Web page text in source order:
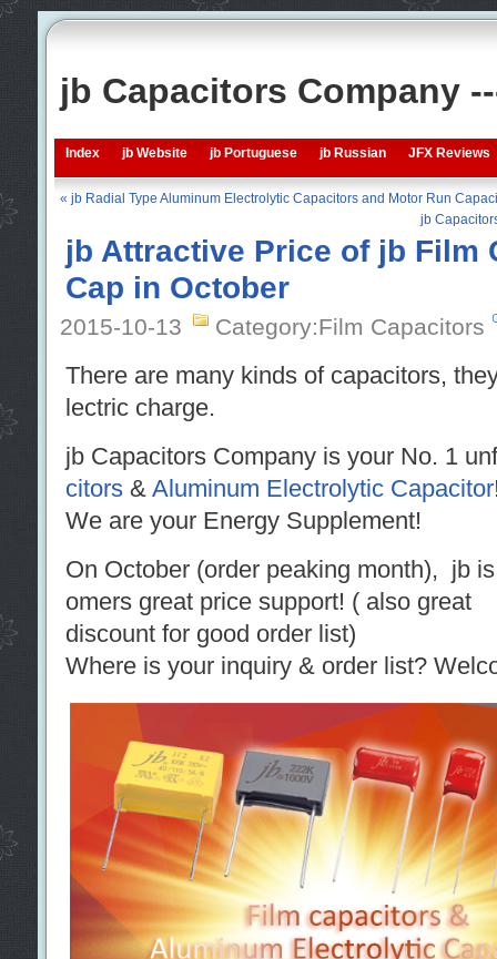
jb Capacitors Company
Index jb Website jb Portuguese jb Russian JFX Reviews
« jb Radial Type Aluminum Electrolytic Capacitors and Motor Run
jb
jb Attractive Price of jb Film
Cap in October
2015-10-13 Category:Film Capacitors
There are many kinds of capacitors,
lectric charge.
jb Capacitors Company is your No. 1
citors& Aluminum Electrolytic Capacitor
We are your Energy Supplement!
On October (order peaking month), jb
omers great price support! ( also great
discount for good order list)
Where is your inquiry & order list?